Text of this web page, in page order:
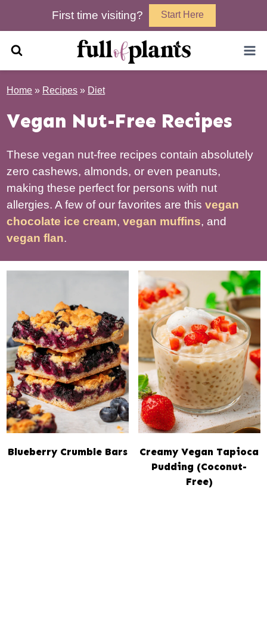
First time visiting? Start Here
Home » Recipes » Diet
Vegan Nut-Free Recipes
These vegan nut-free recipes contain absolutely
zero cashews, almonds, or even peanuts,
making these perfect for persons with nut
allergies. A few of our favorites are thisvegan
chocolate ice cream,vegan muffins, and
vegan flan.
Blueberry Crumble Bars
Creamy Vegan Tapioca
Pudding (Coconut-
Free)